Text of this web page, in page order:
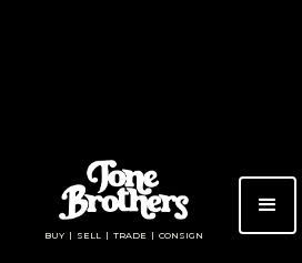
BUY | SELL | TRADE | CONSIGN